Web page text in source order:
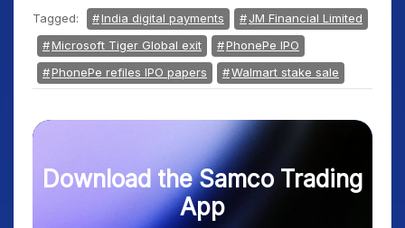
Tagged: India digital payments
JM Financial Limited
Microsoft Tiger Global exit
PhonePe IPO
PhonePe refiles IPO papers
Walmart stake sale
Download the Samco Trading
App